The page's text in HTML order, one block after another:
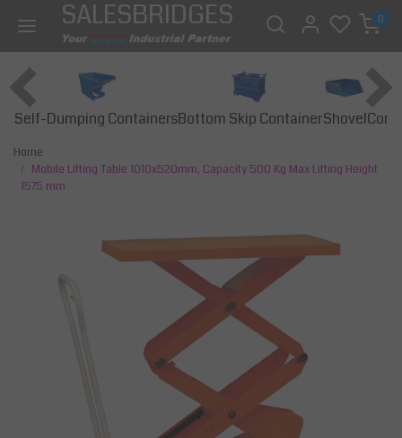
SALESBRIDGES 0
Self-Dumping ContainersBottom Skip ContainerShovel
Home
Mobile Lifting Table 1010x520mm, Capacity 500 Kg Max Lifting Height
1575 mm